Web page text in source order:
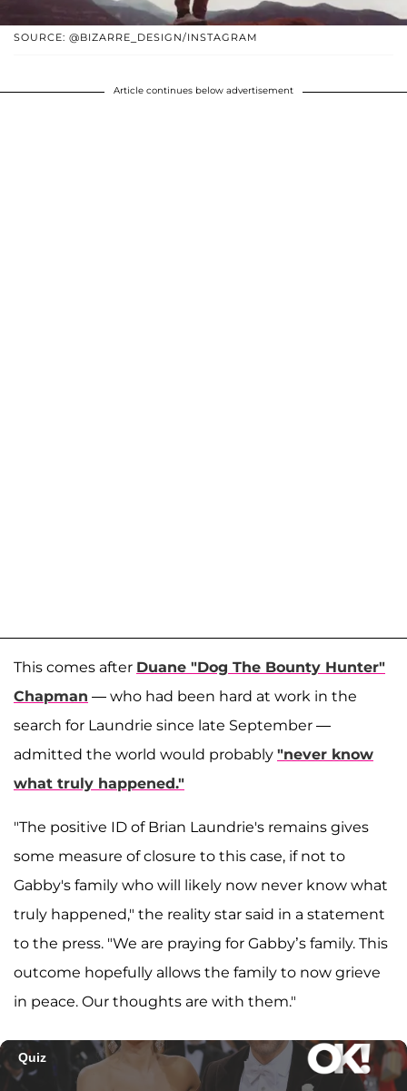
SOURCE: @BIZARRE_DESIGN/INSTAGRAM
Article continues below advertisement
This comes after Duane "Dog The Bounty Hunter"
Chapman — who had been hard at work in the
search for Laundrie since late September —
admitted the world would probably "never know
what truly happened."
"The positive ID of Brian Laundrie's remains gives
some measure of closure to this case, if not to
Gabby's family who will likely now never know what
truly happened," the reality star said in a statement
to the press. "We are praying for Gabby’s family. This
outcome hopefully allows the family to now grieve
in peace. Our thoughts are with them."